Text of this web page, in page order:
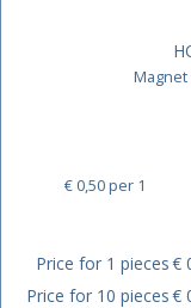
Magnet
€ 0,50per 1
Price for 1 pieces€
Price for 10 pieces€